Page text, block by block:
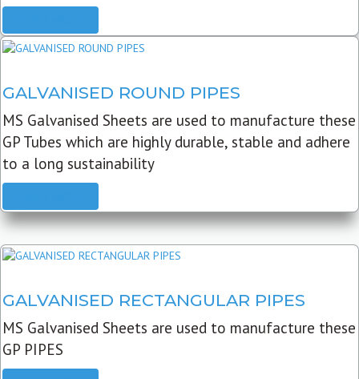
GALVANISED ROUND PIPES
MS Galvanised Sheets are used to manufacture these
GP Tubes which are highly durable, stable and adhere
to a long sustainability
GALVANISED RECTANGULAR PIPES
MS Galvanised Sheets are used to manufacture these
GP PIPES